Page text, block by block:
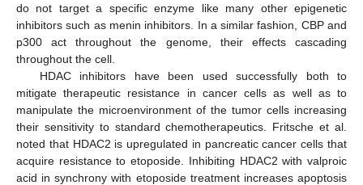
do not target a specific enzyme like many other epigenetic
inhibitors such as menin inhibitors. In a similar fashion, CBP and
p300 act throughout the genome, their effects cascading
throughout the cell.
HDAC inhibitors have been used successfully both to
mitigate therapeutic resistance in cancer cells as well as to
manipulate the microenvironment of the tumor cells increasing
their sensitivity to standard chemotherapeutics. Fritsche et al.
noted that HDAC2 is upregulated in pancreatic cancer cells that
acquire resistance to etoposide. Inhibiting HDAC2 with valproic
acid in synchrony with etoposide treatment increases apoptosis